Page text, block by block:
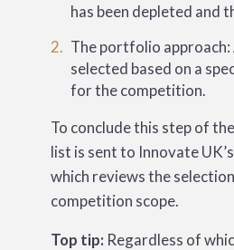
has been depleted and
The portfolio
selected based on a
for the competition.
To conclude this step of
list is sent to Innovate
which reviews the
competition scope.
Top tip: Regardless of